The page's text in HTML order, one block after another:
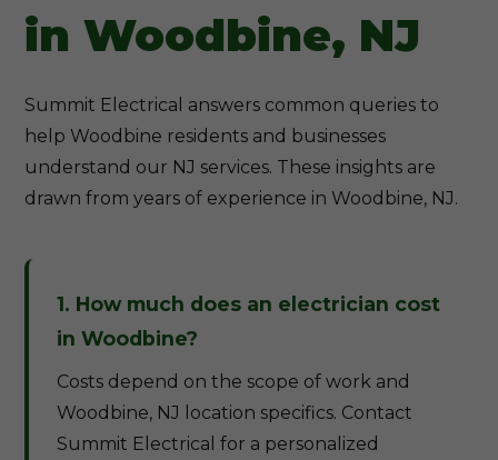
in Woodbine, NJ
Summit Electrical answers common queries to
help Woodbine residents and businesses
understand our NJ services. These insights are
drawn from years of experience in Woodbine, NJ.
1. How much does an electrician cost
in Woodbine?
Costs depend on the scope of work and
Woodbine, NJ location specifics. Contact
Summit Electrical for a personalized